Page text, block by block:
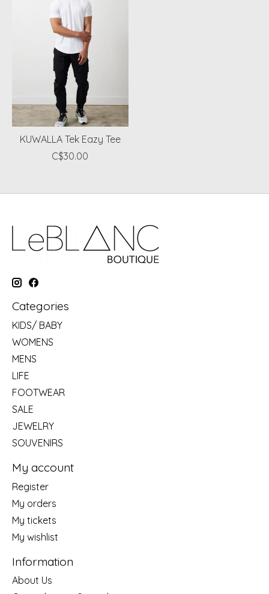
KUWALLA Tek Eazy Tee
C$30.00
Categories
KIDS/ BABY
WOMENS
MENS
LIFE
FOOTWEAR
SALE
JEWELRY
SOUVENIRS
My account
Register
My orders
My tickets
My wishlist
Information
About Us